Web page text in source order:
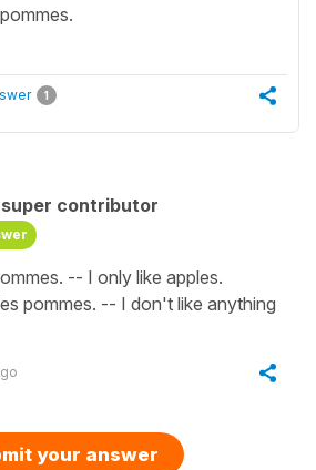
1
super contributor
-- I only like apples.
pommes. -- I don't like anything
your answer